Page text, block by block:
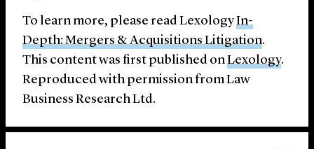
To learn more, please read LexologyIn-
Depth: Mergers & Acquisitions Litigation.
This content was first published onLexology.
Reproduced with permission from Law
Business Research Ltd.